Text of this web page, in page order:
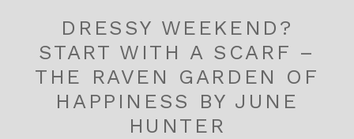
DRESSY WEEKEND?
START WITH A SCARF –
THE RAVEN GARDEN OF
HAPPINESS BY JUNE
HUNTER